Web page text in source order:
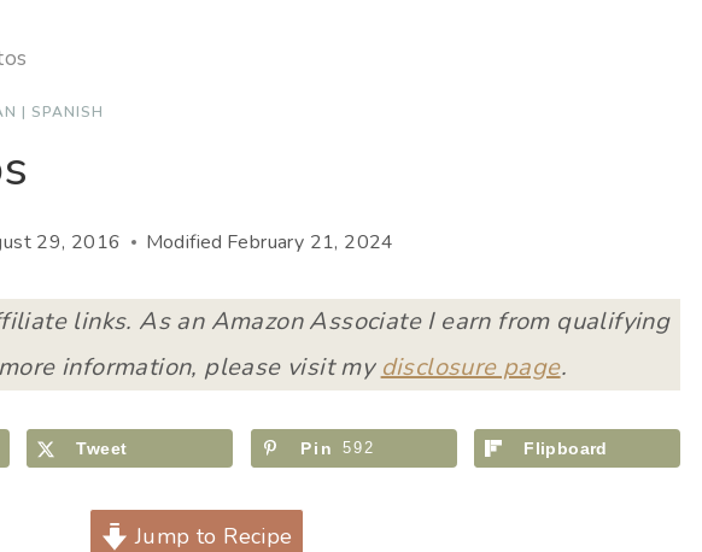
| SPANISH
29, 2016 Modified February 21, 2024
links. As an Amazon Associate I earn from qualifying
information, please visit my disclosure page.
Tweet Pin 592 Flipboard
Jump to Recipe